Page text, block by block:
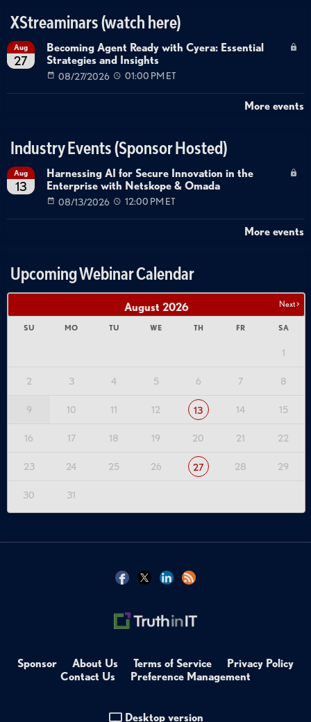
XStreaminars (watch here)
Aug
27
Becoming Agent Ready with Cyera: Essential
Strategies and Insights
08/27/2026 01:00 PM ET
More events
Industry Events (Sponsor Hosted)
Aug
13
Harnessing AI for Secure Innovation in the
Enterprise with Netskope & Omada
08/13/2026 12:00 PM ET
More events
Upcoming Webinar Calendar
Next >
August 2026
SU MO TU WE TH FR SA
1
2 3 4 5 6 7 8
9 10 11 12 13 14 15
16 17 18 19 20 21 22
23 24 25 26 27 28 29
30 31
Sponsor About Us Terms of Service
Privacy Policy
Contact Us
Preference Management
Desktop version